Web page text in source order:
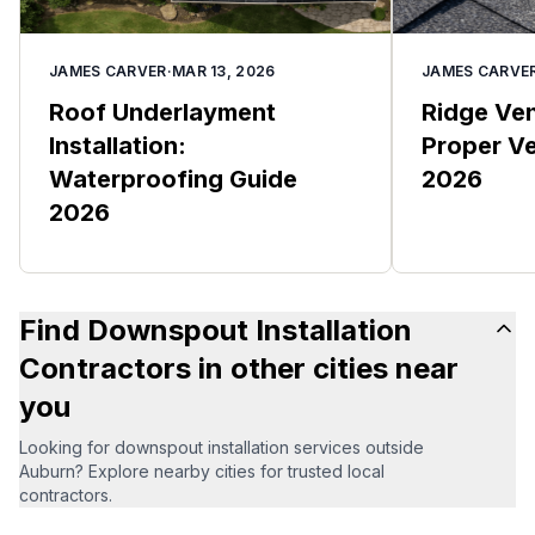
JAMES CARVER·MAR 13, 2026
Roof Underlayment
Installation:
Waterproofing Guide
2026
JAMES
Ridge
Proper
2026
Find Downspout Installation
Contractors in other cities near
you
Looking for downspout installation services outside
Auburn? Explore nearby cities for trusted local
contractors.